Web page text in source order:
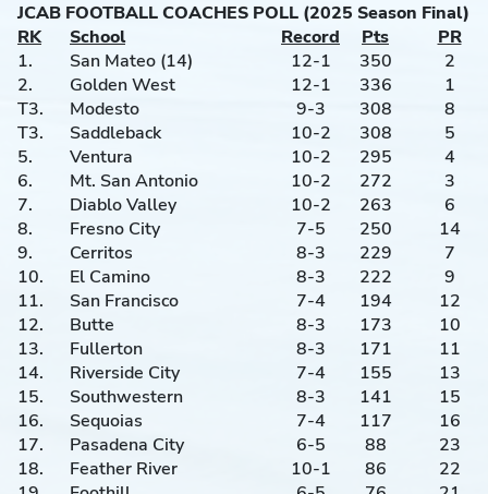
JCAB FOOTBALL COACHES POLL (2025 Season Final)
RK
School Record Pts
PR
1.
San Mateo (14) 12-1 350
2
2.
Golden West 12-1 336
1
T3.
Modesto 9-3 308
8
T3.
Saddleback 10-2 308
5
5.
Ventura 10-2 295
4
6.
Mt. San Antonio 10-2 272
3
7.
Diablo Valley 10-2 263
6
8.
Fresno City 7-5 250
14
9.
Cerritos 8-3 229
7
10.
El Camino 8-3 222
9
11.
San Francisco 7-4 194
12
12.
Butte 8-3 173
10
13.
Fullerton 8-3 171
11
14.
Riverside City 7-4 155
13
15.
Southwestern 8-3 141
15
16.
Sequoias 7-4 117
16
17.
Pasadena City 6-5 88
23
18.
Feather River 10-1 86
22